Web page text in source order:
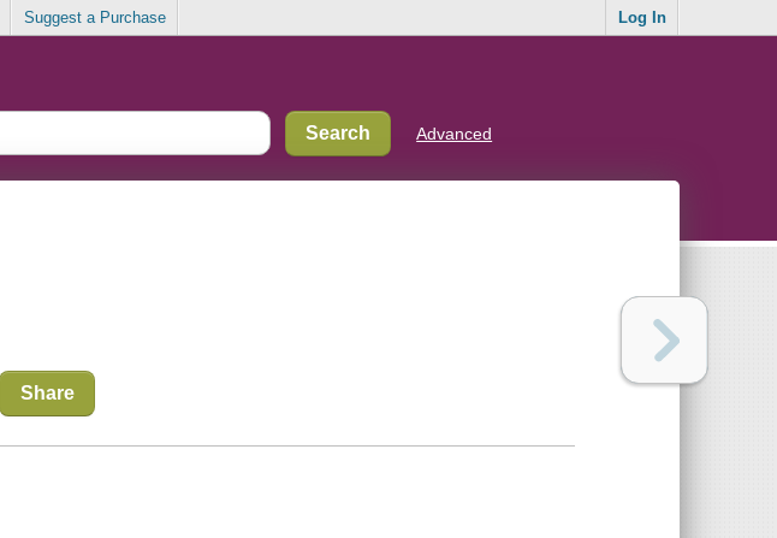
Suggest a Purchase Log In
Advanced
Share